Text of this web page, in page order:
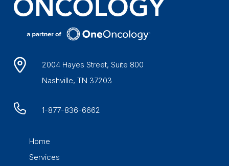
2004 Hayes Street, Suite 800
Nashville, TN 37203
1-877-836-6662
Home
Services